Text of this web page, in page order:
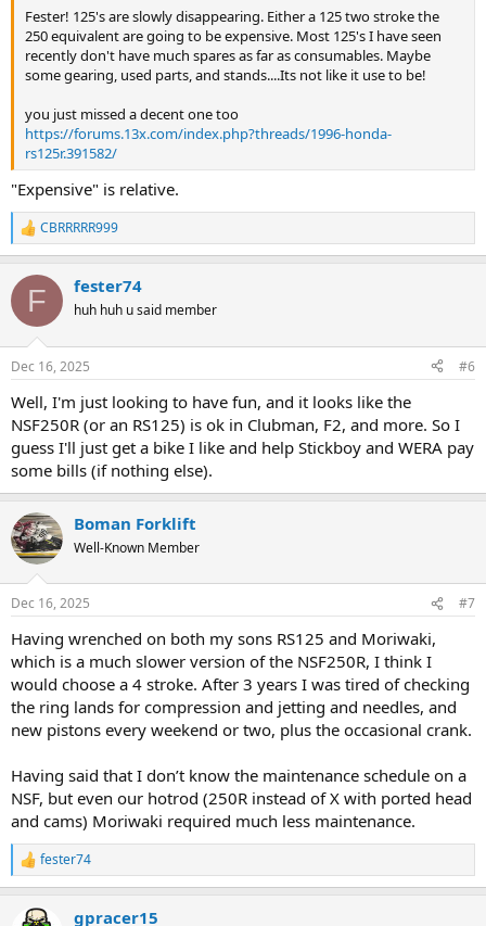
Fester! 125's are slowly disappearing. Either a 125 two stroke the
250 equivalent are going to be expensive. Most 125's I have seen
recently don't have much spares as far as consumables. Maybe
some gearing, used parts, and stands....Its not like it use to be!
you just missed a decent one too
https://forums.13x.com/index.php?threads/1996-honda-
rs125r.391582/
"Expensive" is relative.
R
e
c
i
s
CBRRRRR999
F fester74
huh huh u said member
Dec 16, 2025 #6
Well, I'm just looking to have fun, and it looks like the
NSF250R (or an RS125) is ok in Clubman, F2, and more. So I
guess I'll just get a bike I like and help Stickboy and WERA pay
some bills (if nothing else).
Boman Forklift
Well-Known Member
Dec 16, 2025 #7
Having wrenched on both my sons RS125 and Moriwaki,
which is a much slower version of the NSF250R, I think I
would choose a 4 stroke. After 3 years I was tired of checking
the ring lands for compression and jetting and needles, and
new pistons every weekend or two, plus the occasional crank.
Having said that I don’t know the maintenance schedule on a
NSF, but even our hotrod (250R instead of X with ported head
and cams) Moriwaki required much less maintenance.
R
e
c
fester74
gpracer15